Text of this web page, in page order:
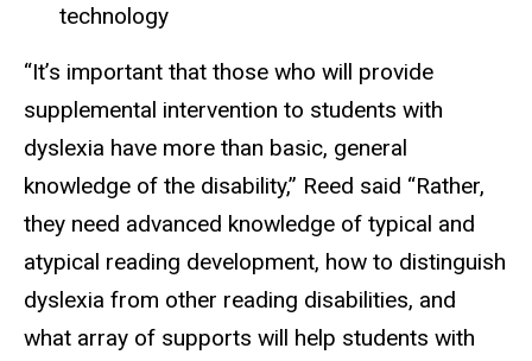
technology
“It’s important that those who will provide
supplemental intervention to students with
dyslexia have more than basic, general
knowledge of the disability,” Reed said “Rather,
they need advanced knowledge of typical and
atypical reading development, how to distinguish
dyslexia from other reading disabilities, and
what array of supports will help students with